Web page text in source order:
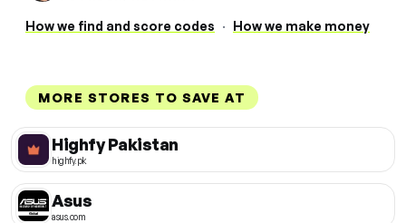
How we find and score codes · How we make money
MORE STORES TO SAVE AT
Highfy Pakistan
highfy.pk
Asus
asus.com